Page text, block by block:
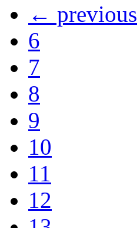
← previous
6
7
8
9
10
11
12